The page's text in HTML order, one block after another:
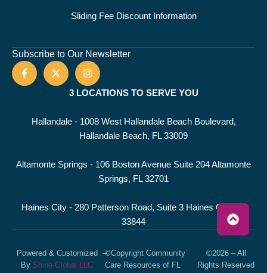
Sliding Fee Discount Information
Subscribe to Our Newsletter
3 LOCATIONS TO SERVE YOU
Hallandale - 1008 West Hallandale Beach Boulevard,
Hallandale Beach, FL 33009
Altamonte Springs - 106 Boston Avenue Suite 204 Altamonte
Springs, FL 32701
Haines City - 280 Patterson Road, Suite 3 Haines City, FL
33844
Powered & Customized
ByShine Global LLC
–©Copyright Community
Care Resources of FL
©2026 – All
Rights Reserved